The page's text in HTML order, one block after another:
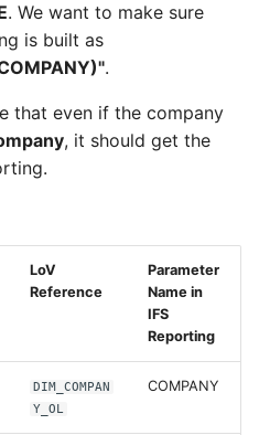
. We want to make sure
is built as
.
that even if the company
, it should get the
LoV
Reference
Parameter
Name in
IFS
Reporting
DIM_COMPAN
Y_OL
COMPANY